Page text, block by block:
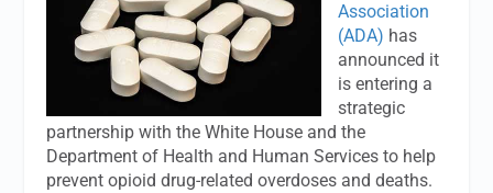
Association
(ADA) has
announced it
is entering a
strategic
partnership with the White House and the
Department of Health and Human Services to help
prevent opioid drug-related overdoses and deaths.